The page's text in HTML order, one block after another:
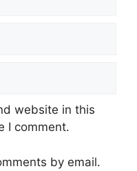
website in this
I comment.
by email.